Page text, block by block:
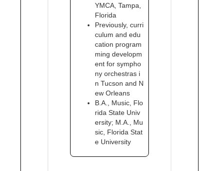
YMCA, Tampa,
Florida
Previously, curri
culum and edu
cation program
ming developm
ent for sympho
ny orchestras i
n Tucson and N
ew Orleans
B.A., Music, Flo
rida State Univ
ersity; M.A., Mu
sic, Florida Stat
e University